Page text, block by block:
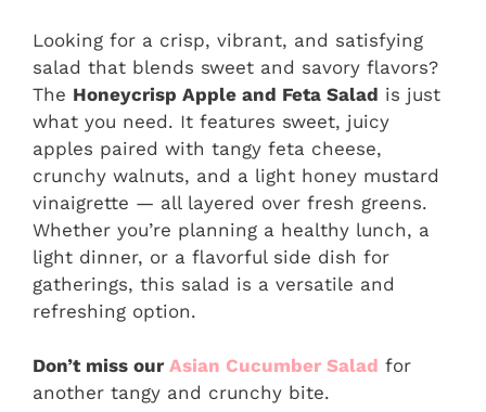
Looking for a crisp, vibrant, and satisfying
salad that blends sweet and savory flavors?
The Honeycrisp Apple and Feta Salad is just
what you need. It features sweet, juicy
apples paired with tangy feta cheese,
crunchy walnuts, and a light honey mustard
vinaigrette — all layered over fresh greens.
Whether you’re planning a healthy lunch, a
light dinner, or a flavorful side dish for
gatherings, this salad is a versatile and
refreshing option.
Don’t miss our Asian Cucumber Salad for
another tangy and crunchy bite.